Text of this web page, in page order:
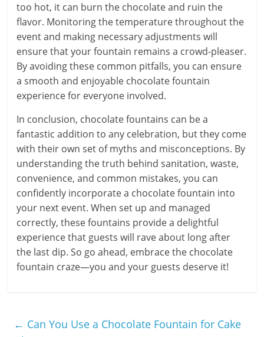
too hot, it can burn the chocolate and ruin the
flavor. Monitoring the temperature throughout the
event and making necessary adjustments will
ensure that your fountain remains a crowd-pleaser.
By avoiding these common pitfalls, you can ensure
a smooth and enjoyable chocolate fountain
experience for everyone involved.
In conclusion, chocolate fountains can be a
fantastic addition to any celebration, but they come
with their own set of myths and misconceptions. By
understanding the truth behind sanitation, waste,
convenience, and common mistakes, you can
confidently incorporate a chocolate fountain into
your next event. When set up and managed
correctly, these fountains provide a delightful
experience that guests will rave about long after
the last dip. So go ahead, embrace the chocolate
fountain craze—you and your guests deserve it!
← Can You Use a Chocolate Fountain for Cake